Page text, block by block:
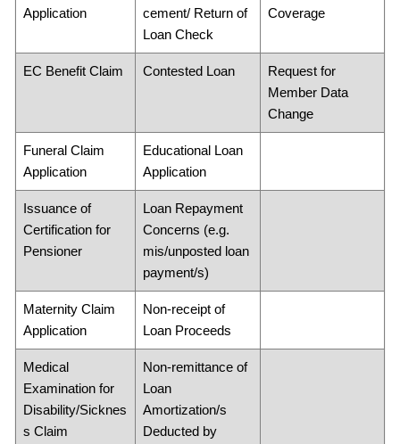
Application
cement/ Return of
Loan Check
Coverage
EC Benefit Claim Contested Loan
Request for
Member Data
Change
Funeral Claim
Application
Educational Loan
Application
Issuance of
Certification for
Pensioner
Loan Repayment
Concerns (e.g.
mis/unposted loan
payment/s)
Maternity Claim
Application
Non-receipt of
Loan Proceeds
Medical
Examination for
Disability/Sicknes
s Claim
Non-remittance of
Loan
Amortization/s
Deducted by